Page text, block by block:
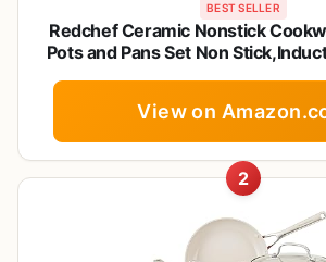
BEST SELLER
Redchef Ceramic Nonstick
Pots and Pans Set Non
& PTFE Free
View on
2